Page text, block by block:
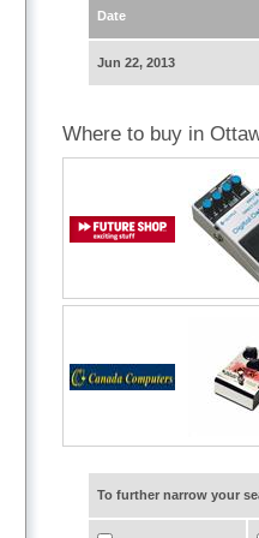
Date
Jun 22, 2013
Where to buy in
To further narrow your